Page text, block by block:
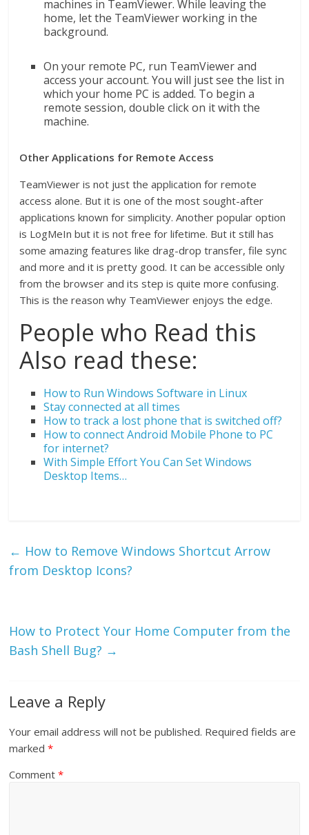
machines in TeamViewer. While leaving the
home, let the TeamViewer working in the
background.
On your remote PC, run TeamViewer and
access your account. You will just see the list in
which your home PC is added. To begin a
remote session, double click on it with the
machine.
Other Applications for Remote Access
TeamViewer is not just the application for remote
access alone. But it is one of the most sought-after
applications known for simplicity. Another popular option
is LogMeIn but it is not free for lifetime. But it still has
some amazing features like drag-drop transfer, file sync
and more and it is pretty good. It can be accessible only
from the browser and its step is quite more confusing.
This is the reason why TeamViewer enjoys the edge.
People who Read this
Also read these:
How to Run Windows Software in Linux
Stay connected at all times
How to track a lost phone that is switched off?
How to connect Android Mobile Phone to PC
for internet?
With Simple Effort You Can Set Windows
Desktop Items…
← How to Remove Windows Shortcut Arrow
from Desktop Icons?
How to Protect Your Home Computer from the
Bash Shell Bug? →
Leave a Reply
Your email address will not be published. Required fields are
marked*
Comment*